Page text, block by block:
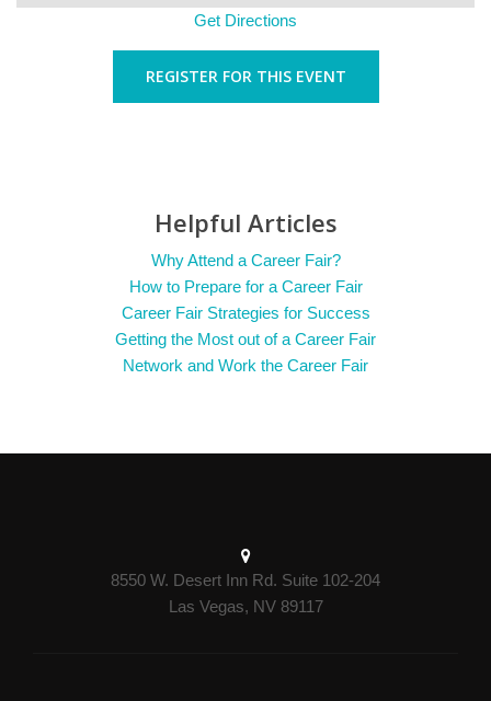
Get Directions
REGISTER FOR THIS EVENT
Helpful Articles
Why Attend a Career Fair?
How to Prepare for a Career Fair
Career Fair Strategies for Success
Getting the Most out of a Career Fair
Network and Work the Career Fair
8550 W. Desert Inn Rd. Suite 102-204
Las Vegas, NV 89117